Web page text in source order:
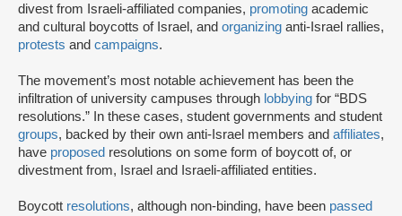
divest from Israeli-affiliated companies, promoting academic
and cultural boycotts of Israel, and organizing anti-Israel rallies,
protests and campaigns.
The movement’s most notable achievement has been the
infiltration of university campuses through lobbying for “BDS
resolutions.” In these cases, student governments and student
groups, backed by their own anti-Israel members and affiliates,
have proposed resolutions on some form of boycott of, or
divestment from, Israel and Israeli-affiliated entities.
Boycott resolutions, although non-binding, have been passed